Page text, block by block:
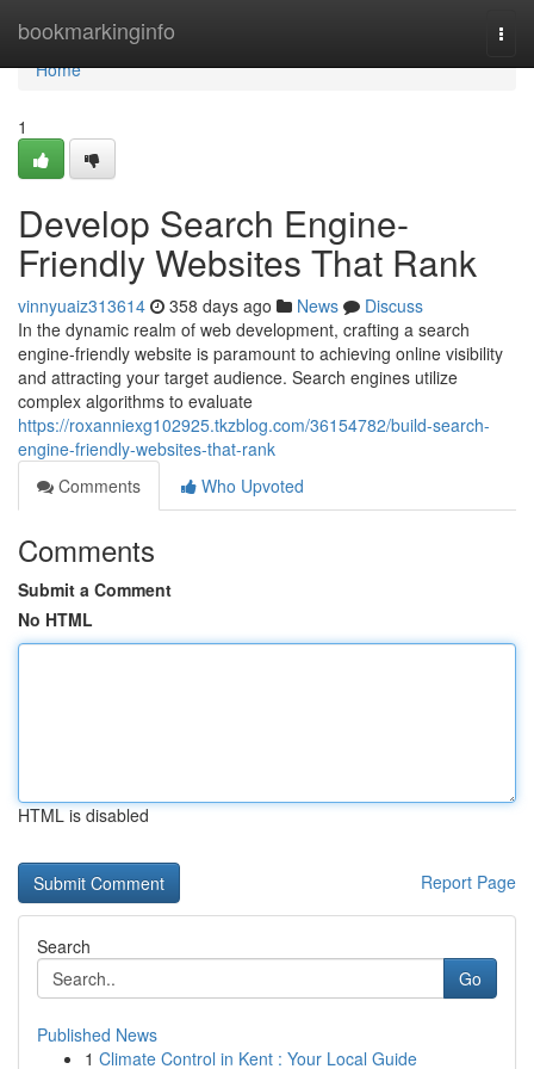
bookmarkinginfo
Home
Home
1
Develop Search Engine-
Friendly Websites That Rank
vinnyuaiz313614 358 days ago News
Discuss
In the dynamic realm of web development, crafting a search
engine-friendly website is paramount to achieving online visibility
and attracting your target audience. Search engines utilize
complex algorithms to evaluate
https://roxanniexg102925.tkzblog.com/36154782/build-search-
engine-friendly-websites-that-rank
Comments
Who Upvoted
Comments
Submit a Comment
No HTML
HTML is disabled
Report Page
Search
Go
Published News
1 Climate Control in Kent : Your Local Guide